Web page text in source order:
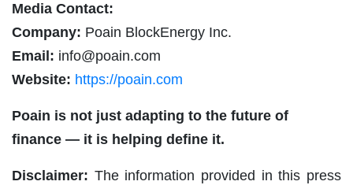
Media Contact:
Company: Poain BlockEnergy Inc.
Email: info@poain.com
Website: https://poain.com
Poain is not just adapting to the future of
finance — it is helping define it.
Disclaimer: The information provided in this press